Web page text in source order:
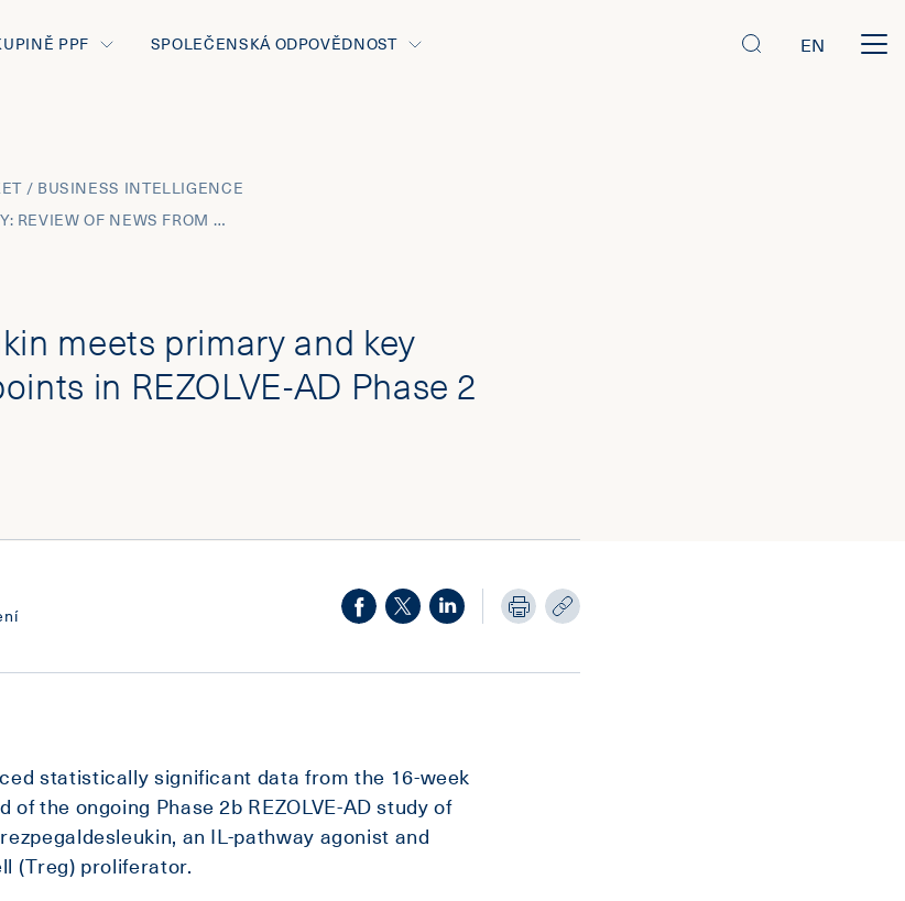
PPF SPOLEČENSKÁ ODPOVĚDNOST EN
/ BUSINESS INTELLIGENCE
JUNE 2025 BIOTECHNOLOGY: REVIEW OF NEWS FROM THE MOST INNOVATIVE THERAPEUTIC AREAS AND THE BUSINESS DEVELOPMENT TRANSACTIONS
meets primary and key
in REZOLVE-AD Phase 2
statistically significant data from the 16-week
of the ongoing Phase 2b REZOLVE-AD study of
an IL-pathway agonist and
(Treg) proliferator.